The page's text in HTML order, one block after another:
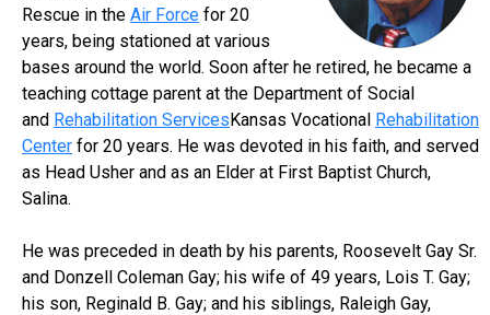
Rescue in the Air Force for 20
years, being stationed at various
bases around the world. Soon after he retired, he became a
teaching cottage parent at the Department of Social
and Rehabilitation ServicesKansas Vocational Rehabilitation
Center for 20 years. He was devoted in his faith, and served
as Head Usher and as an Elder at First Baptist Church,
Salina.
He was preceded in death by his parents, Roosevelt Gay Sr.
and Donzell Coleman Gay; his wife of 49 years, Lois T. Gay;
his son, Reginald B. Gay; and his siblings, Raleigh Gay,